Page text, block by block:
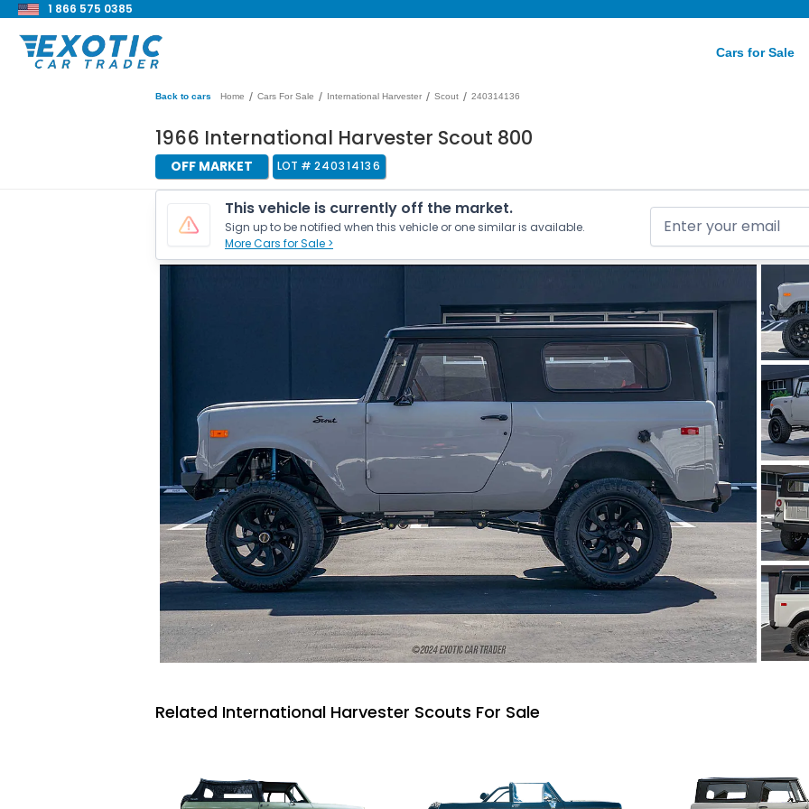
1 866 575 0385
Cars for Sale
Back to cars Home / Cars For Sale / International Harvester / Scout / 240314136
1966 International Harvester Scout 800
OFF MARKET LOT # 240314136
This vehicle is currently off the market.
Sign up to be notified when this vehicle or one similar is available.
More Cars for Sale >
Related International Harvester Scouts For Sale